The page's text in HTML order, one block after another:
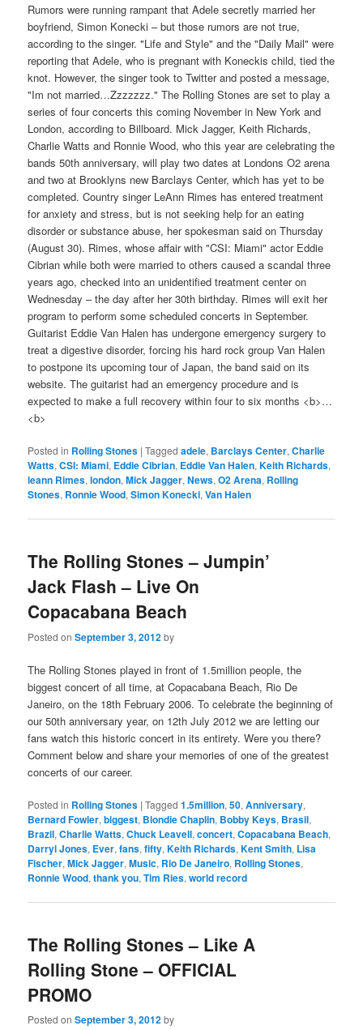
Rumors were running rampant that Adele secretly married her
boyfriend, Simon Konecki – but those rumors are not true,
according to the singer. "Life and Style" and the "Daily Mail" were
reporting that Adele, who is pregnant with Koneckis child, tied the
knot. However, the singer took to Twitter and posted a message,
"Im not married…Zzzzzzz." The Rolling Stones are set to play a
series of four concerts this coming November in New York and
London, according to Billboard. Mick Jagger, Keith Richards,
Charlie Watts and Ronnie Wood, who this year are celebrating the
bands 50th anniversary, will play two dates at Londons O2 arena
and two at Brooklyns new Barclays Center, which has yet to be
completed. Country singer LeAnn Rimes has entered treatment
for anxiety and stress, but is not seeking help for an eating
disorder or substance abuse, her spokesman said on Thursday
(August 30). Rimes, whose affair with "CSI: Miami" actor Eddie
Cibrian while both were married to others caused a scandal three
years ago, checked into an unidentified treatment center on
Wednesday – the day after her 30th birthday. Rimes will exit her
program to perform some scheduled concerts in September.
Guitarist Eddie Van Halen has undergone emergency surgery to
treat a digestive disorder, forcing his hard rock group Van Halen
to postpone its upcoming tour of Japan, the band said on its
website. The guitarist had an emergency procedure and is
expected to make a full recovery within four to six months <b>…
<b>
Posted in Rolling Stones |Tagged adele, Barclays Center,Charlie
Watts,CSI: Miami, Eddie Cibrian, Eddie Van Halen,Keith Richards,
leann Rimes,london,Mick Jagger,News,O2 Arena, Rolling
Stones, Ronnie Wood,Simon Konecki,Van Halen
The Rolling Stones – Jumpin’
Jack Flash – Live On
Copacabana Beach
Posted onSeptember 3, 2012by
The Rolling Stones played in front of 1.5million people, the
biggest concert of all time, at Copacabana Beach, Rio De
Janeiro, on the 18th February 2006. To celebrate the beginning of
our 50th anniversary year, on 12th July 2012 we are letting our
fans watch this historic concert in its entirety. Were you there?
Comment below and share your memories of one of the greatest
concerts of our career.
Posted in Rolling Stones |Tagged 1.5million,50,Anniversary,
Bernard Fowler,biggest, Blondie Chaplin, Bobby Keys, Brasil,
Brazil,Charlie Watts,Chuck Leavell,concert,Copacabana Beach,
Darryl Jones, Ever,fans,fifty,Keith Richards,Kent Smith, Lisa
Fischer,Mick Jagger,Music, Rio De Janeiro, Rolling Stones,
Ronnie Wood,thank you,Tim Ries,world record
The Rolling Stones – Like A
Rolling Stone – OFFICIAL
PROMO
Posted onSeptember 3, 2012by